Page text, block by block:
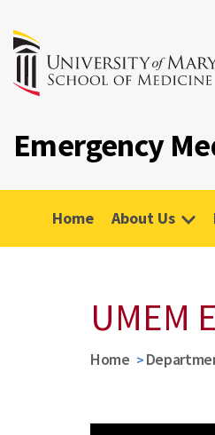
Emergency
Home About Us
UMEM
Home